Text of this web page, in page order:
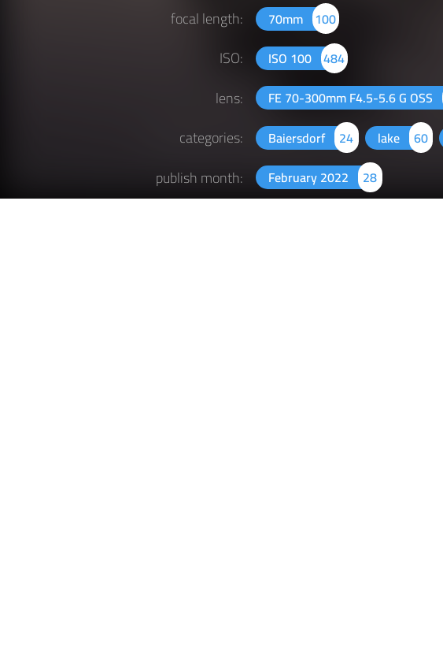
focal length: 70mm 100
ISO: ISO 100 484
lens: FE 70-300mm F4.5-5.6 G OSS
categories: Baiersdorf 24 lake 60
publish month: February 2022 28